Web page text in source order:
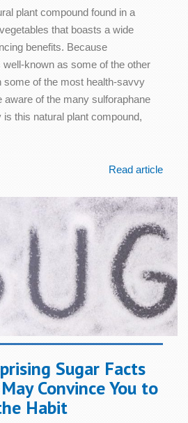
plant compound found in a
that boasts a wide
benefits. Because
known as some of the other
some of the most health-savvy
aware of the many sulforaphane
this natural plant compound,
Read article
Sugar Facts
Convince You to
Habit